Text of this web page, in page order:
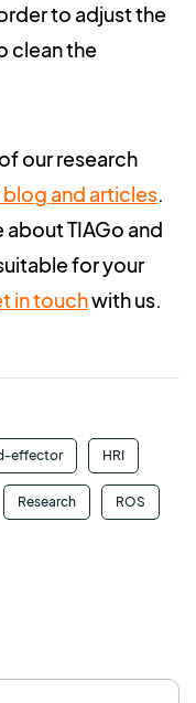
to adjust the
clean the
our research
blog and articles.
about TIAGo and
for your
in touchwith us.
effector HRI
Research ROS